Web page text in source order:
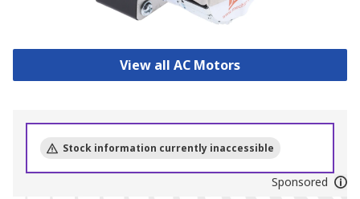
View all AC Motors
Stock information currently inaccessible
Sponsored